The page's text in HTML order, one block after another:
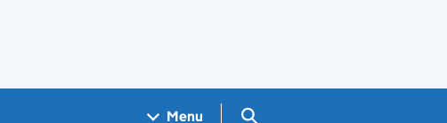
Menu Search GOV.UK